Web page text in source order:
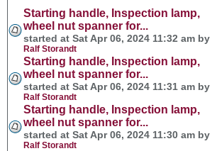
Starting handle, Inspection lamp,
wheel nut spanner for...
started at Sat Apr 06, 2024 11:32 am by
Ralf Storandt
Starting handle, Inspection lamp,
wheel nut spanner for...
started at Sat Apr 06, 2024 11:31 am by
Ralf Storandt
Starting handle, Inspection lamp,
wheel nut spanner for...
started at Sat Apr 06, 2024 11:30 am by
Ralf Storandt